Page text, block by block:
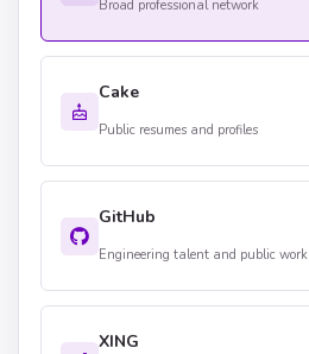
Broad professional network
Cake
Public resumes and profiles
GitHub
Engineering talent and public work
XING